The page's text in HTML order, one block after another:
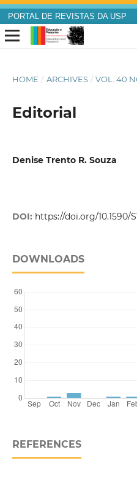
PORTAL DE REVISTAS DA USP
HOME / ARCHIVES / VOL. 40
Editorial
Denise Trento R. Souza
DOI: https://doi.org/10.1590/
DOWNLOADS
REFERENCES